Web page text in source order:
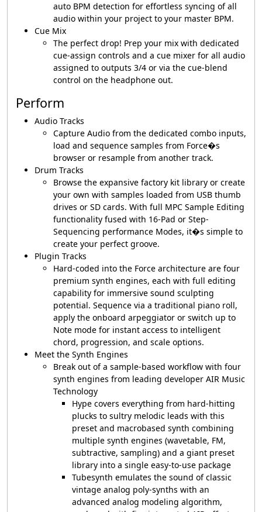
auto BPM detection for effortless syncing of all
audio within your project to your master BPM.
Cue Mix
The perfect drop! Prep your mix with dedicated
cue-assign controls and a cue mixer for all audio
assigned to outputs 3/4 or via the cue-blend
control on the headphone out.
Perform
Audio Tracks
Capture Audio from the dedicated combo inputs,
load and sequence samples from Force�s
browser or resample from another track.
Drum Tracks
Browse the expansive factory kit library or create
your own with samples loaded from USB thumb
drives or SD cards. With full MPC Sample Editing
functionality fused with 16-Pad or Step-
Sequencing performance Modes, it�s simple to
create your perfect groove.
Plugin Tracks
Hard-coded into the Force architecture are four
premium synth engines, each with full editing
capability for immersive sound sculpting
potential. Sequence via a traditional piano roll,
apply the onboard arpeggiator or switch up to
Note mode for instant access to intelligent
chord, progression, and scale options.
Meet the Synth Engines
Break out of a sample-based workflow with four
synth engines from leading developer AIR Music
Technology
Hype covers everything from hard-hitting
plucks to sultry melodic leads with this
preset and macrobased synth combining
multiple synth engines (wavetable, FM,
subtractive, sampling) and a giant preset
library into a single easy-to-use package
Tubesynth emulates the sound of classic
vintage analog poly-synths with an
advanced analog modeling algorithm,